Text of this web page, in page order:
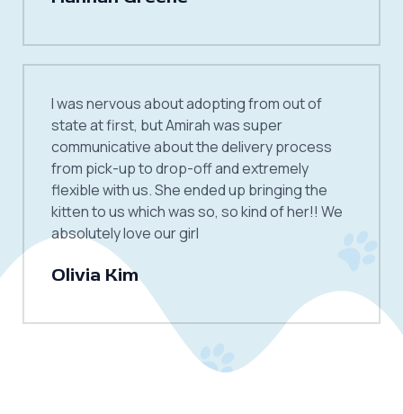
I was nervous about adopting from out of
state at first, but Amirah was super
communicative about the delivery process
from pick-up to drop-off and extremely
flexible with us. She ended up bringing the
kitten to us which was so, so kind of her!! We
absolutely love our girl
Olivia Kim